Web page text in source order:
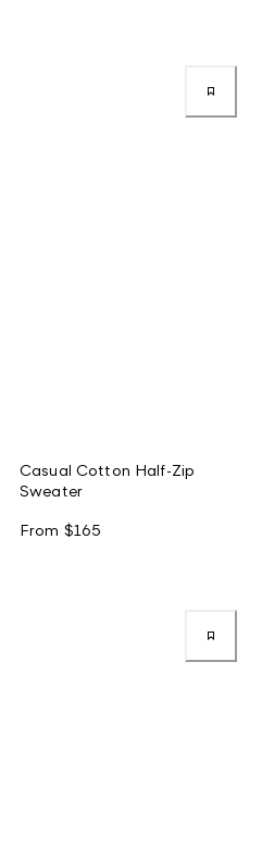
Casual Cotton Half-Zip
Sweater
From $165